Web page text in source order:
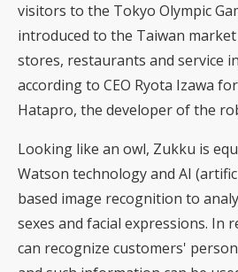
visitors to the Tokyo Olympic
introduced to the Taiwan
stores, restaurants and service
according to CEO Ryota Izawa
Hatapro, the developer of the
Looking like an owl, Zukku is
Watson technology and AI
based image recognition to
sexes and facial expressions. In
can recognize customers'